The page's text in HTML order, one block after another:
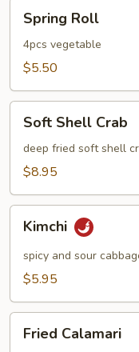
RollSpring Roll
4pcs vegetable
$5.50
Shell
Crab
Soft Shell Crab
deep fried soft shell
$8.95
Kimchi
spicy and sour
$5.95
Calamari
Fried Calamari